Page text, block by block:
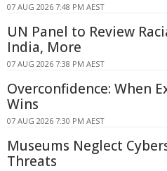
07 AUG 2026 7:48 PM AEST
UN Panel to Review
India, More
07 AUG 2026 7:38 PM AEST
Overconfidence: When
Wins
07 AUG 2026 7:30 PM AEST
Museums Neglect
Threats